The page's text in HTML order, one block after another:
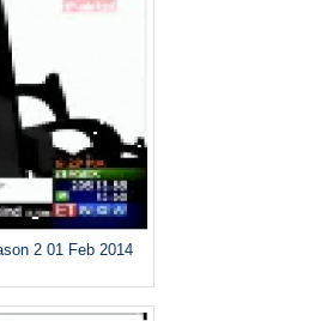
2 01 Feb 2014